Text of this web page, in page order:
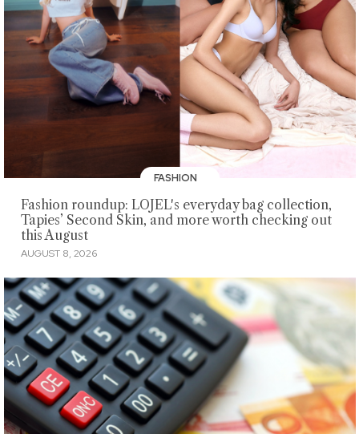
FASHION
Fashion roundup: LOJEL's everyday bag collection,
Tapies’ Second Skin, and more worth checking out
this August
AUGUST 8, 2026